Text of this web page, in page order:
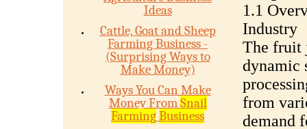
Ideas
Cattle, Goat and Sheep
Farming Business -
(Surprising Ways to
Make Money)
Ways You Can Make
Money FromSnail
FarmingBusiness
1.1
Industry
The fruit
dynamic
from
demand